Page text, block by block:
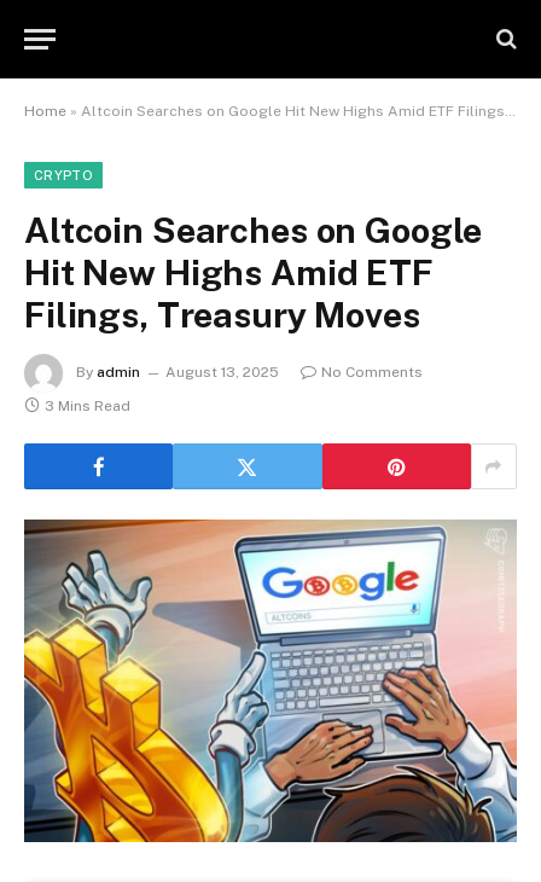
Home » Altcoin Searches on Google Hit New Highs Amid ETF Filings, Treasury Moves
CRYPTO
Altcoin Searches on Google
Hit New Highs Amid ETF
Filings, Treasury Moves
By admin August 13, 2025
No Comments
3 Mins Read